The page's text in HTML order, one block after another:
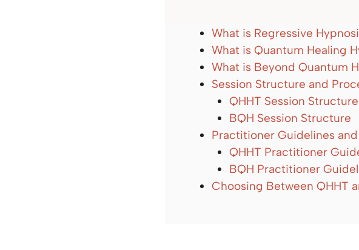
What is Regressive
What is Quantum Healing
What is Beyond Quantum
Session Structure and
QHHT Session Structure
BQH Session Structure
Practitioner Guidelines
QHHT Practitioner
BQH Practitioner
Choosing Between QHHT